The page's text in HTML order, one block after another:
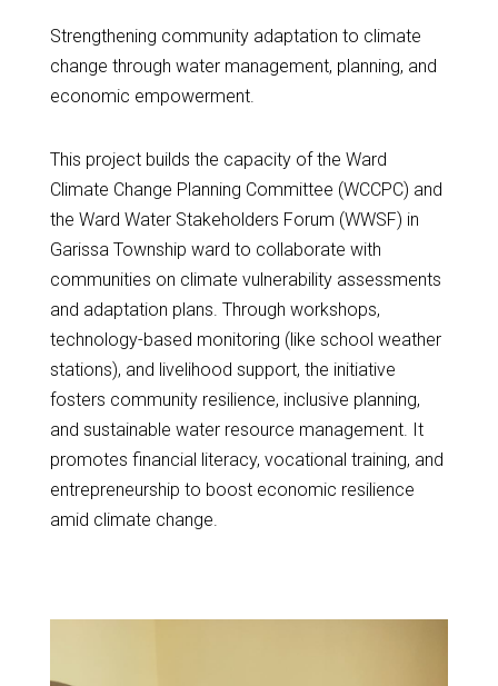
Strengthening community adaptation to climate
change through water management, planning, and
economic empowerment.
This project builds the capacity of the Ward
Climate Change Planning Committee (WCCPC) and
the Ward Water Stakeholders Forum (WWSF) in
Garissa Township ward to collaborate with
communities on climate vulnerability assessments
and adaptation plans. Through workshops,
technology-based monitoring (like school weather
stations), and livelihood support, the initiative
fosters community resilience, inclusive planning,
and sustainable water resource management. It
promotes financial literacy, vocational training, and
entrepreneurship to boost economic resilience
amid climate change.